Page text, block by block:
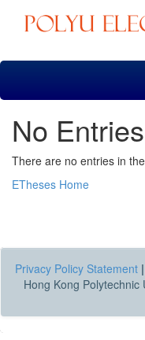
Skip
No
There are no entries in
ETheses Home
Privacy Policy Statement |
Hong Kong Polytechnic